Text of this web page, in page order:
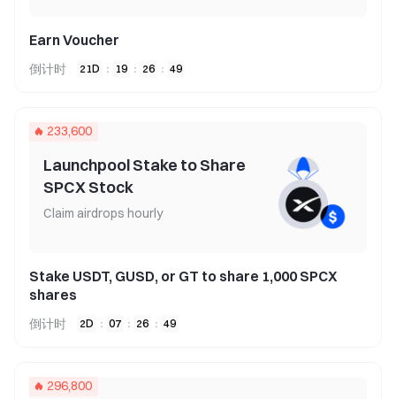
Earn Voucher
倒计时 21D : 19 : 26 : 49
233,600
Launchpool Stake to Share
SPCX Stock
Claim airdrops hourly
Stake USDT, GUSD, or GT to share 1,000 SPCX
shares
倒计时 2D : 07 : 26 : 49
296,800